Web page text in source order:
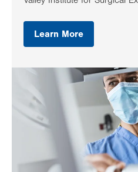
Learn More